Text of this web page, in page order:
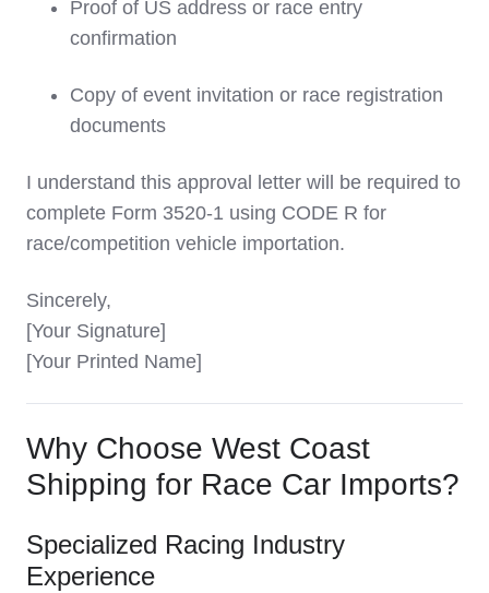
Proof of US address or race entry
confirmation
Copy of event invitation or race registration
documents
I understand this approval letter will be required to
complete Form 3520-1 using CODE R for
race/competition vehicle importation.
Sincerely,
[Your Signature]
[Your Printed Name]
Why Choose West Coast
Shipping for Race Car Imports?
Specialized Racing Industry
Experience